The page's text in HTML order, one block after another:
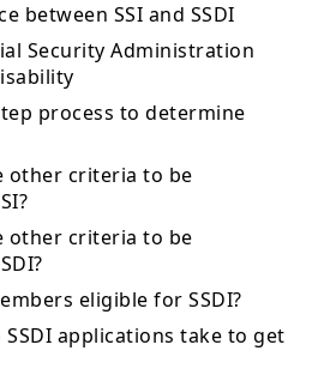
between SSI and SSDI
Security Administration
process to determine
other criteria to be
other criteria to be
eligible for SSDI?
applications take to get